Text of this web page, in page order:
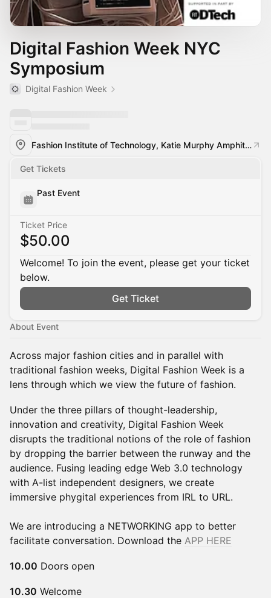
Digital Fashion Week NYC
Symposium
Digital Fashion Week
Fashion Institute of Technology, Katie Murphy Amphitheatre 227 West 27th Street
Get Tickets
Past Event
Ticket Price
$50.00
Welcome! To join the event, please get your ticket
below.
Get Ticket
About Event
Across major fashion cities and in parallel with
traditional fashion weeks, Digital Fashion Week is a
lens through which we view the future of fashion.
Under the three pillars of thought-leadership,
innovation and creativity, Digital Fashion Week
disrupts the traditional notions of the role of fashion
by dropping the barrier between the runway and the
audience. Fusing leading edge Web 3.0 technology
with A-list independent designers, we create
immersive phygital experiences from IRL to URL.
We are introducing a NETWORKING app to better
facilitate conversation. Download the APP HERE
10.00 Doors open
10.30 Welcome